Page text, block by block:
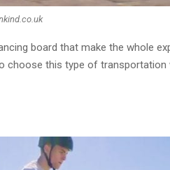
board that make the whole
choose this type of transportation